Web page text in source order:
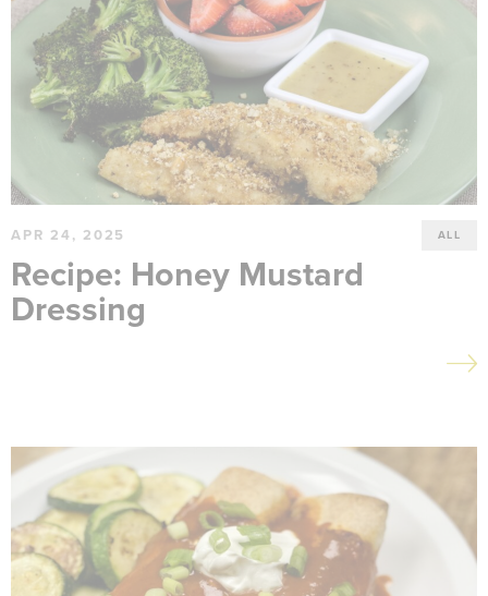
APR 24, 2025 ALL
Recipe: Honey Mustard
Dressing